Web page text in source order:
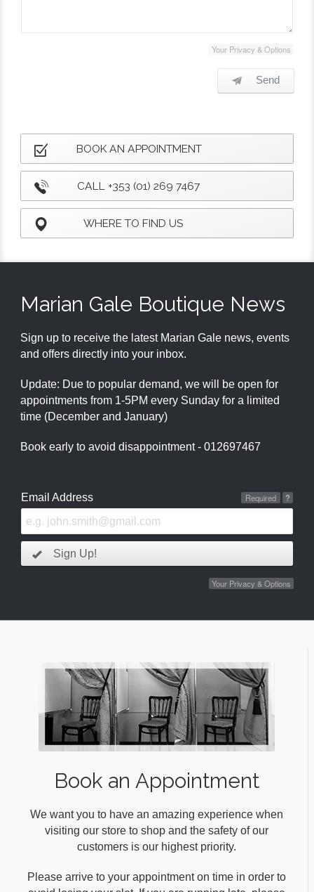
Your Privacy & Options
Send
BOOK AN APPOINTMENT
CALL +353 (01) 269 7467
WHERE TO FIND US
Marian Gale Boutique News
Sign up to receive the latest Marian Gale news, events
and offers directly into your inbox.
Update: Due to popular demand, we will be open for
appointments from 1-5PM every Sunday for a limited
time (December and January)
Book early to avoid disappointment - 012697467
Email Address ?
Required
Sign Up!
Your Privacy & Options
Book an Appointment
We want you to have an amazing experience when
visiting our store to shop and the safety of our
customers is our highest priority.
Please arrive to your appointment on time in order to